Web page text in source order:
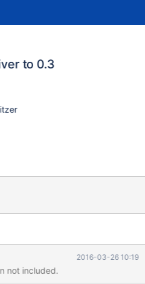
to 0.3
2016-03-26 10:19
not included.